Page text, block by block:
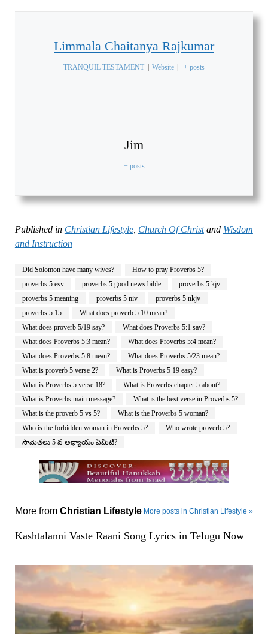
Limmala Chaitanya Rajkumar
TRANQUIL TESTAMENT | Website | + posts
Jim
+ posts
Published in Christian Lifestyle, Church Of Christand Wisdom
and Instruction
Did Solomon have many wives?
How to pray Proverbs 5?
proverbs 5 esv
proverbs 5 good news bible
proverbs 5 kjv
proverbs 5 meaning
proverbs 5 niv
proverbs 5 nkjv
proverbs 5:15
What does proverb 5 10 mean?
What does proverb 5/19 say?
What does Proverbs 5:1 say?
What does Proverbs 5:3 mean?
What does Proverbs 5:4 mean?
What does Proverbs 5:8 mean?
What does Proverbs 5/23 mean?
What is proverb 5 verse 2?
What is Proverbs 5 19 easy?
What is Proverbs 5 verse 18?
What is Proverbs chapter 5 about?
What is Proverbs main message?
What is the best verse in Proverbs 5?
What is the proverb 5 vs 5?
What is the Proverbs 5 woman?
Who is the forbidden woman in Proverbs 5?
Who wrote proverb 5?
సామెతలు 5 వ అధ్యాయం ఏమిటి?
More from Christian Lifestyle More posts in Christian Lifestyle »
Kashtalanni Vaste Raani Song Lyrics in Telugu Now